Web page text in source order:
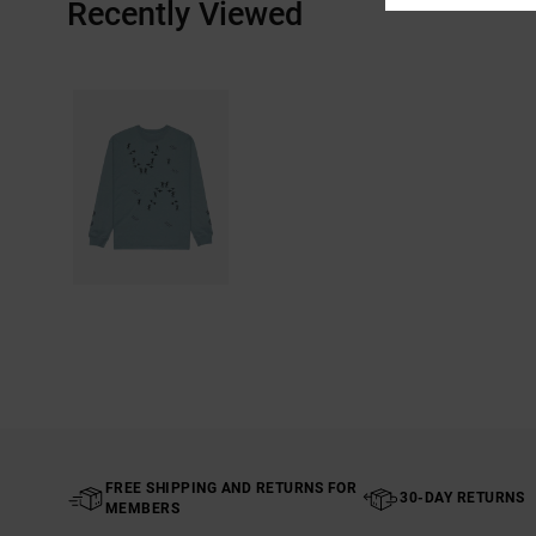
Recently Viewed
FREE SHIPPING AND RETURNS FOR
MEMBERS
30-DAY RETURNS